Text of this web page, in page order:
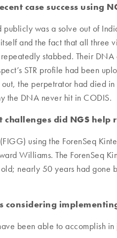
case success using
publicly was a solve out of
and the fact that all three
stabbed. Their
STR profile had been
the perpetrator had died
the DNA never hit in CODIS.
challenges did NGS help
using the ForenSeq
Williams. The ForenSeq
nearly 50 years had gone
been able to accomplish in